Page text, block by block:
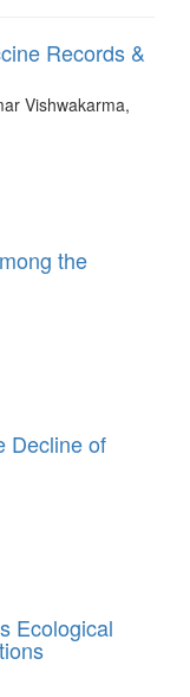
Records &
Vishwakarma,
the
Decline of
Ecological